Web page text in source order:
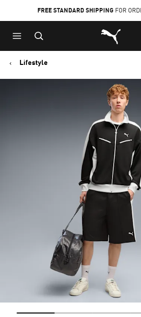
to
Main
content
to
Footer
Content
FREE STANDARD SHIPPING FOR
Puma Home
Lifestyle